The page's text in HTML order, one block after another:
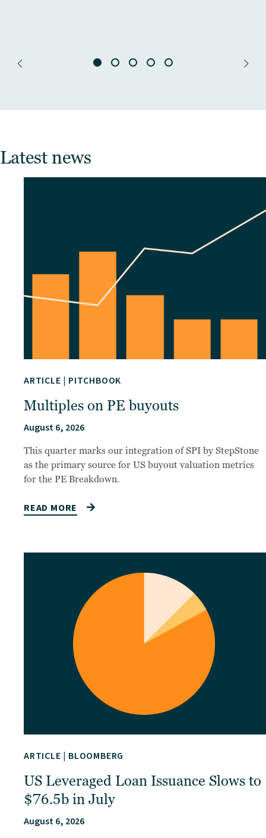
Latest news
ARTICLE | PITCHBOOK
Multiples on PE buyouts
August 6, 2026
This quarter marks our integration of SPI by StepStone
as the primary source for US buyout valuation metrics
for the PE Breakdown.
READ MORE
ARTICLE | BLOOMBERG
US Leveraged Loan Issuance Slows to
$76.5b in July
August 6, 2026